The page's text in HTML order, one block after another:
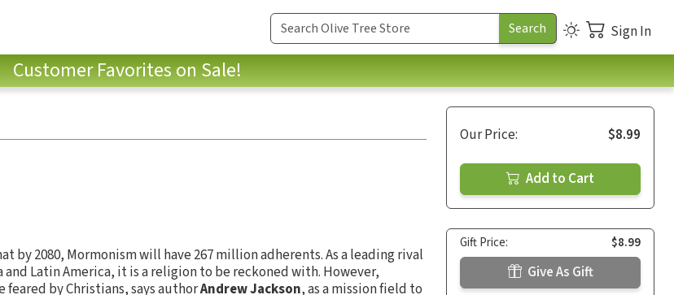
Sign In
Customer Favorites on Sale!
by 2080, Mormonism will have 267 million adherents. As a leading rival
Latin America, it is a religion to be reckoned with. However,
feared by Christians, says authorAndrew Jackson, as a mission field to
Our Price: $8.99
Add to Cart
Gift Price: $8.99
Give As Gift